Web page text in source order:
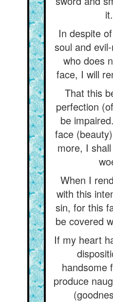
it.
In despite
soul and
who does
face, I will
That this
perfection
be
face
more, I
When I
with this
sin, for this
be covered
If my heart
handsome
produce